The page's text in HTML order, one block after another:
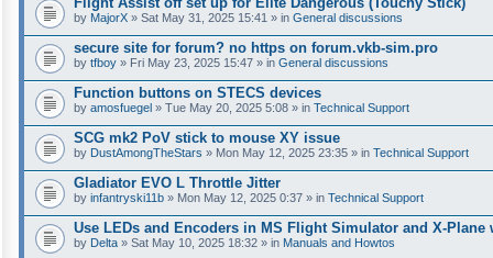
by MajorX » Sat May 31, 2025 15:41 » in General discussions
secure site for forum? no https on forum.vkb-sim.pro
by tfboy » Fri May 23, 2025 15:47 » in General discussions
Function buttons on STECS devices
by amosfuegel » Tue May 20, 2025 5:08 » in Technical Support
SCG mk2 PoV stick to mouse XY issue
by DustAmongTheStars » Mon May 12, 2025 23:35 » in Technical Support
Gladiator EVO L Throttle Jitter
by infantryski11b » Mon May 12, 2025 0:37 » in Technical Support
Use LEDs and Encoders in MS Flight Simulator and X-
by Delta » Sat May 10, 2025 18:32 » in Manuals and Howtos